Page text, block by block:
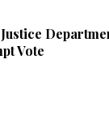
Vote